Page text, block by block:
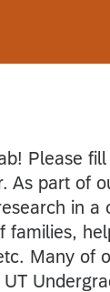
Please
As part of
in a
families,
Many of